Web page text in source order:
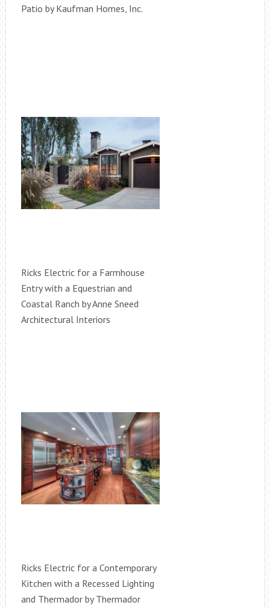
Patio by Kaufman Homes, Inc.
Ricks Electric for a Farmhouse
Entry with a Equestrian and
Coastal Ranch by Anne Sneed
Architectural Interiors
Ricks Electric for a Contemporary
Kitchen with a Recessed Lighting
and Thermador by Thermador